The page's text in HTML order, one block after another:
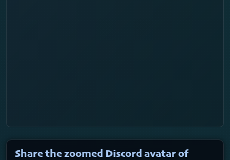
Share the zoomed Discord avatar of